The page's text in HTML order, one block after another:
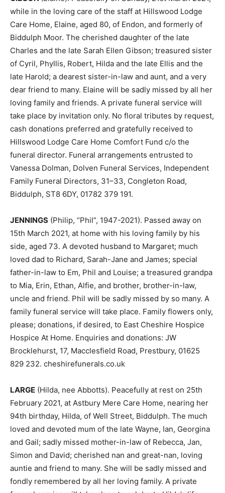
while in the loving care of the staff at Hillswood Lodge
Care Home, Elaine, aged 80, of Endon, and formerly of
Biddulph Moor. The cherished daughter of the late
Charles and the late Sarah Ellen Gibson; treasured sister
of Cyril, Phyllis, Robert, Hilda and the late Ellis and the
late Harold; a dearest sister-in-law and aunt, and a very
dear friend to many. Elaine will be sadly missed by all her
loving family and friends. A private funeral service will
take place by invitation only. No floral tributes by request,
cash donations preferred and gratefully received to
Hillswood Lodge Care Home Comfort Fund c/o the
funeral director. Funeral arrangements entrusted to
Vanessa Dolman, Dolven Funeral Services, Independent
Family Funeral Directors, 31–33, Congleton Road,
Biddulph, ST8 6DY, 01782 379 191.
JENNINGS (Philip, “Phil”, 1947-2021). Passed away on
15th March 2021, at home with his loving family by his
side, aged 73. A devoted husband to Margaret; much
loved dad to Richard, Sarah-Jane and James; special
father-in-law to Em, Phil and Louise; a treasured grandpa
to Mia, Erin, Ethan, Alfie, and brother, brother-in-law,
uncle and friend. Phil will be sadly missed by so many. A
family funeral service will take place. Family flowers only,
please; donations, if desired, to East Cheshire Hospice
Hospice At Home. Enquiries and donations: JW
Brocklehurst, 17, Macclesfield Road, Prestbury, 01625
829 232. cheshirefunerals.co.uk
LARGE (Hilda, nee Abbotts). Peacefully at rest on 25th
February 2021, at Astbury Mere Care Home, nearing her
94th birthday, Hilda, of Well Street, Biddulph. The much
loved and devoted mum of the late Wayne, Ian, Georgina
and Gail; sadly missed mother-in-law of Rebecca, Jan,
Simon and David; cherished nan and great-nan, loving
auntie and friend to many. She will be sadly missed and
fondly remembered by all her loving family. A private